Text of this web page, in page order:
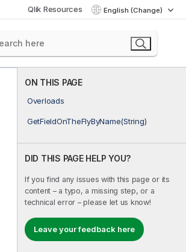
Qlik Resources English (Change)
ON THIS PAGE
Overloads
GetFieldOnTheFlyByName(String)
DID THIS PAGE HELP YOU?
If you find any issues with this page or its
content – a typo, a missing step, or a
technical error – please let us know!
Leave your feedback here